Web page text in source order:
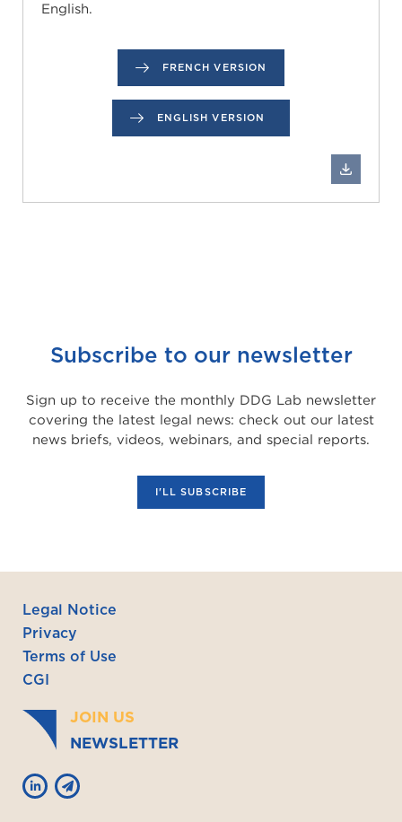
English.
FRENCH VERSION
ENGLISH VERSION
Subscribe to our newsletter
Sign up to receive the monthly DDG Lab newsletter
covering the latest legal news: check out our latest
news briefs, videos, webinars, and special reports.
I'LL SUBSCRIBE
Legal Notice
Privacy
Terms of Use
CGI
JOIN US
NEWSLETTER
 